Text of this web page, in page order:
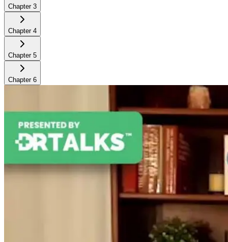
Chapter 3
Chapter 4
Chapter 5
Chapter 6